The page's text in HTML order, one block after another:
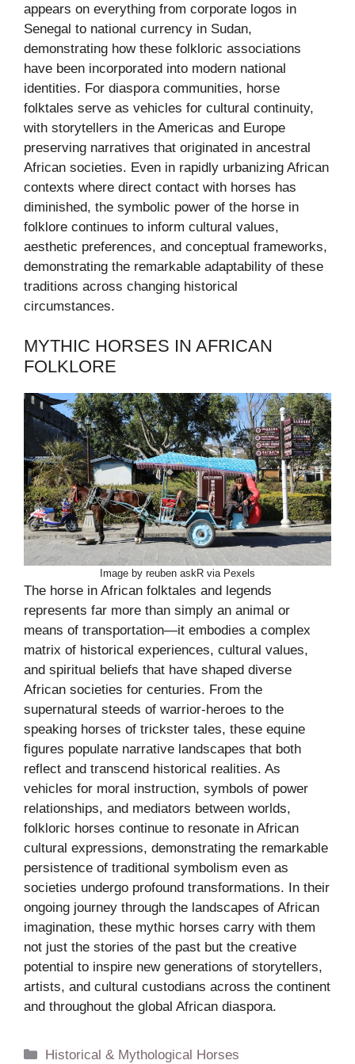
appears on everything from corporate logos in
Senegal to national currency in Sudan,
demonstrating how these folkloric associations
have been incorporated into modern national
identities. For diaspora communities, horse
folktales serve as vehicles for cultural continuity,
with storytellers in the Americas and Europe
preserving narratives that originated in ancestral
African societies. Even in rapidly urbanizing African
contexts where direct contact with horses has
diminished, the symbolic power of the horse in
folklore continues to inform cultural values,
aesthetic preferences, and conceptual frameworks,
demonstrating the remarkable adaptability of these
traditions across changing historical
circumstances.
MYTHIC HORSES IN AFRICAN
FOLKLORE
Image by reuben askR via Pexels
The horse in African folktales and legends
represents far more than simply an animal or
means of transportation—it embodies a complex
matrix of historical experiences, cultural values,
and spiritual beliefs that have shaped diverse
African societies for centuries. From the
supernatural steeds of warrior-heroes to the
speaking horses of trickster tales, these equine
figures populate narrative landscapes that both
reflect and transcend historical realities. As
vehicles for moral instruction, symbols of power
relationships, and mediators between worlds,
folkloric horses continue to resonate in African
cultural expressions, demonstrating the remarkable
persistence of traditional symbolism even as
societies undergo profound transformations. In their
ongoing journey through the landscapes of African
imagination, these mythic horses carry with them
not just the stories of the past but the creative
potential to inspire new generations of storytellers,
artists, and cultural custodians across the continent
and throughout the global African diaspora.
Categories
Historical & Mythological Horses